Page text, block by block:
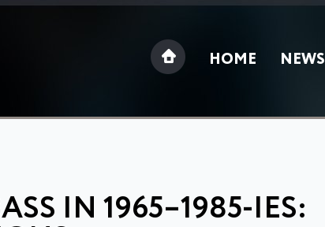
HOME NEWS
IN 1965–1985-IES: